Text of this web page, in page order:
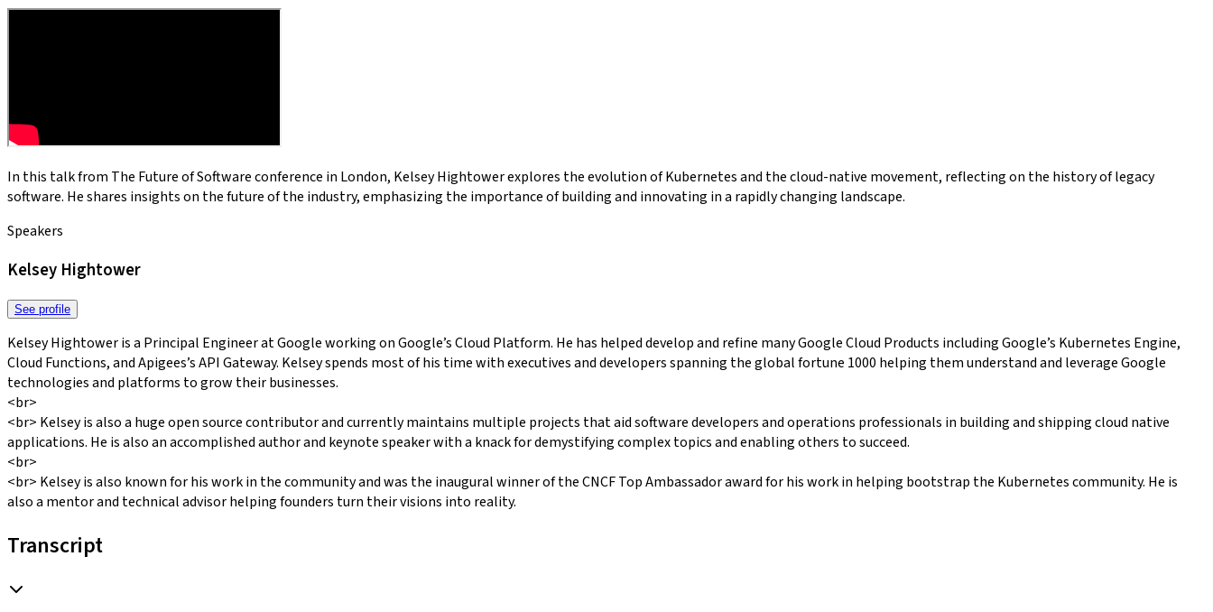
In this talk from The Future of Software conference in London, Kelsey Hightower explores the evolution of Kubernetes and the cloud-native movement, reflecting on the history of legacy
software. He shares insights on the future of the industry, emphasizing the importance of building and innovating in a rapidly changing landscape.
Speakers
Kelsey Hightower
See profile
Kelsey Hightower is a Principal Engineer at Google working on Google’s Cloud Platform. He has helped develop and refine many Google Cloud Products including Google’s Kubernetes Engine,
Cloud Functions, and Apigees’s API Gateway. Kelsey spends most of his time with executives and developers spanning the global fortune 1000 helping them understand and leverage Google
technologies and platforms to grow their businesses.
<br>
<br> Kelsey is also a huge open source contributor and currently maintains multiple projects that aid software developers and operations professionals in building and shipping cloud native
applications. He is also an accomplished author and keynote speaker with a knack for demystifying complex topics and enabling others to succeed.
<br>
<br> Kelsey is also known for his work in the community and was the inaugural winner of the CNCF Top Ambassador award for his work in helping bootstrap the Kubernetes community. He is
also a mentor and technical advisor helping founders turn their visions into reality.
Transcript